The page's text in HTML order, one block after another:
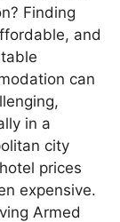
Finding
and
can
in a
city
prices
expensive.
Armed